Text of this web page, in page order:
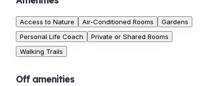
Access to Nature Air-Conditioned Rooms
Gardens
Personal Life Coach
Private or Shared Rooms
Walking Trails
Off amenities